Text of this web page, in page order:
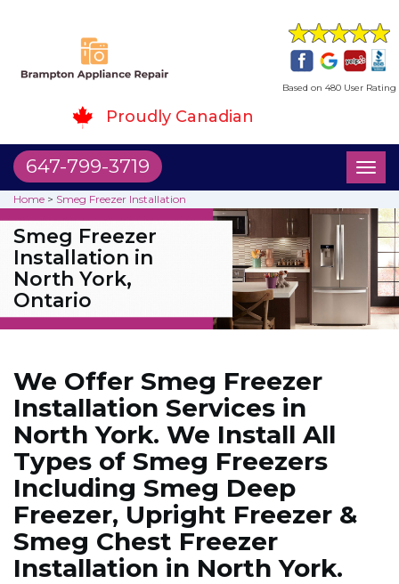
Based on 480 User Rating
Proudly Canadian
647-799-3719
Home > Smeg Freezer Installation
Smeg Freezer
Installation in
North York,
Ontario
We Offer Smeg Freezer
Installation Services in
North York. We Install All
Types of Smeg Freezers
Including Smeg Deep
Freezer, Upright Freezer &
Smeg Chest Freezer
Installation in North York.